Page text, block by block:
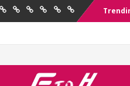
BirthdayQuotations
Hindi
FestivalEnglishContact